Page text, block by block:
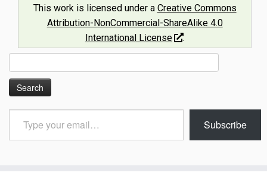
This work is licensed under a Creative Commons
Attribution-NonCommercial-ShareAlike 4.0
International License
.
for:
email…
Subscribe